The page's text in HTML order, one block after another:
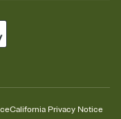
California Privacy Notice